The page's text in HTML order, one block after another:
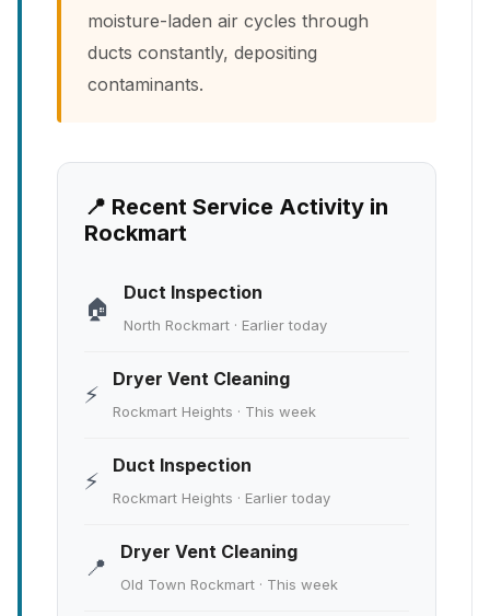
moisture-laden air cycles through
ducts constantly, depositing
contaminants.
📍 Recent Service Activity in
Rockmart
🏠
Duct Inspection
North Rockmart · Earlier today
⚡
Dryer Vent Cleaning
Rockmart Heights · This week
⚡
Duct Inspection
Rockmart Heights · Earlier today
📍
Dryer Vent Cleaning
Old Town Rockmart · This week